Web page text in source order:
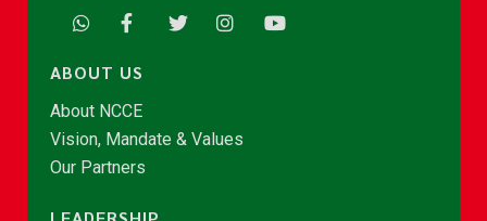
ABOUT US
About NCCE
Vision, Mandate & Values
Our Partners